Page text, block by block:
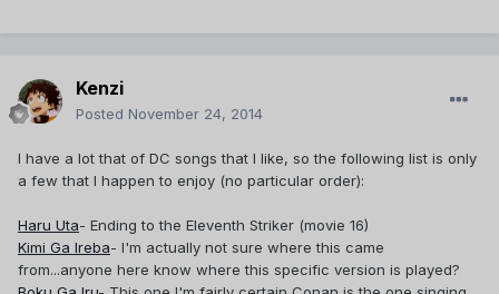
Kenzi
Posted November 24, 2014
I have a lot that of DC songs that I like, so the following list is only
a few that I happen to enjoy (no particular order):
Haru Uta- Ending to the Eleventh Striker (movie 16)
Kimi Ga Ireba- I'm actually not sure where this came
from...anyone here know where this specific version is played?